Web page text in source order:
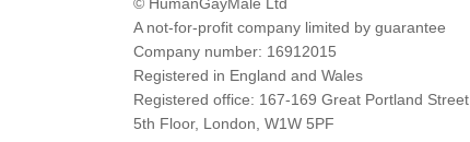
A not-for-profit company limited by guarantee
Company number: 16912015
Registered in England and Wales
Registered office: 167-169 Great Portland Street,
5th Floor, London, W1W 5PF